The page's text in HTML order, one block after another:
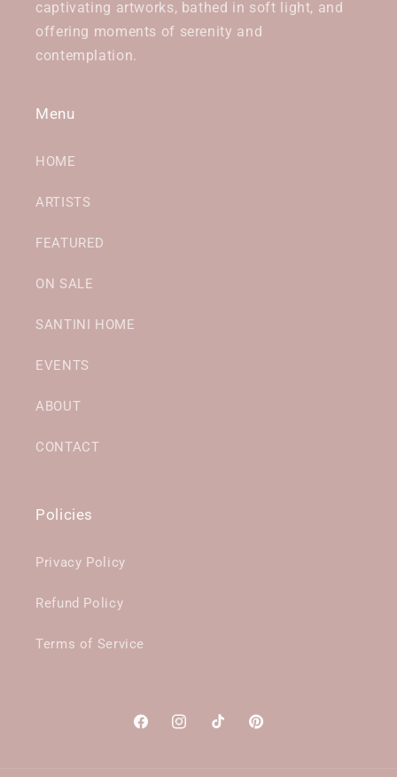
captivating artworks, bathed in soft light, and
offering moments of serenity and
contemplation.
Menu
HOME
ARTISTS
FEATURED
ON SALE
SANTINI HOME
EVENTS
ABOUT
CONTACT
Policies
Privacy Policy
Refund Policy
Terms of Service
FacebookInstagramTikTokPinterest